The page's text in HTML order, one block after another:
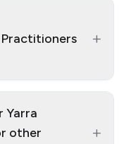
Practitioners
+
Yarra
other
+